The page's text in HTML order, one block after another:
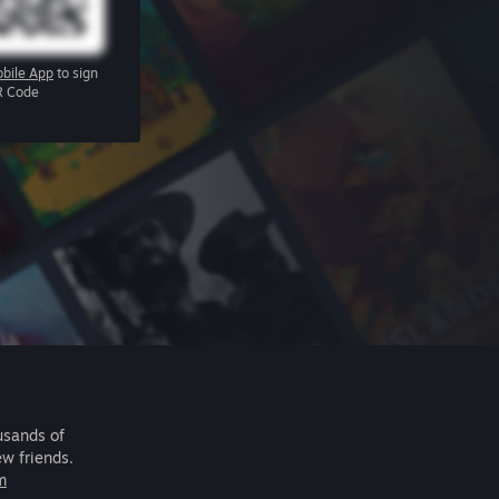
App to sign
Code
of
friends.